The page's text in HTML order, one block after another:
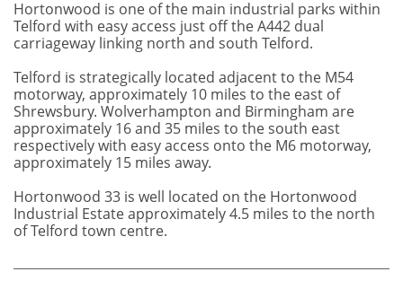
Hortonwood is one of the main industrial parks within
Telford with easy access just off the A442 dual
carriageway linking north and south Telford.
Telford is strategically located adjacent to the M54
motorway, approximately 10 miles to the east of
Shrewsbury. Wolverhampton and Birmingham are
approximately 16 and 35 miles to the south east
respectively with easy access onto the M6 motorway,
approximately 15 miles away.
Hortonwood 33 is well located on the Hortonwood
Industrial Estate approximately 4.5 miles to the north
of Telford town centre.